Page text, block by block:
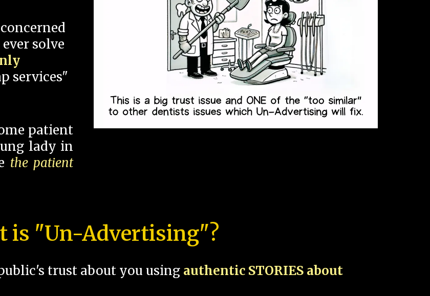
solve
services"
patient
lady in
the patient
is "Un-Advertising"?
trust about you using authentic STORIES about